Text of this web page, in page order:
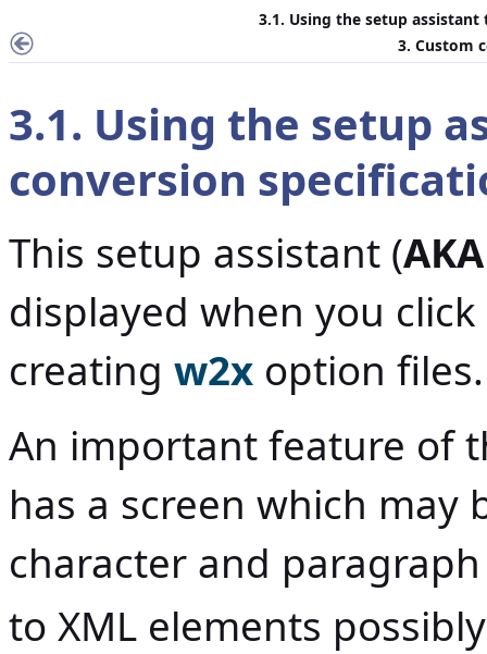
3.1. Using the setup
3. Custom
3.1. Using the setup
conversion
This setup assistant (AKA
displayed when you click
creating w2x option files.
An important feature of
has a screen which may
character and
to XML elements